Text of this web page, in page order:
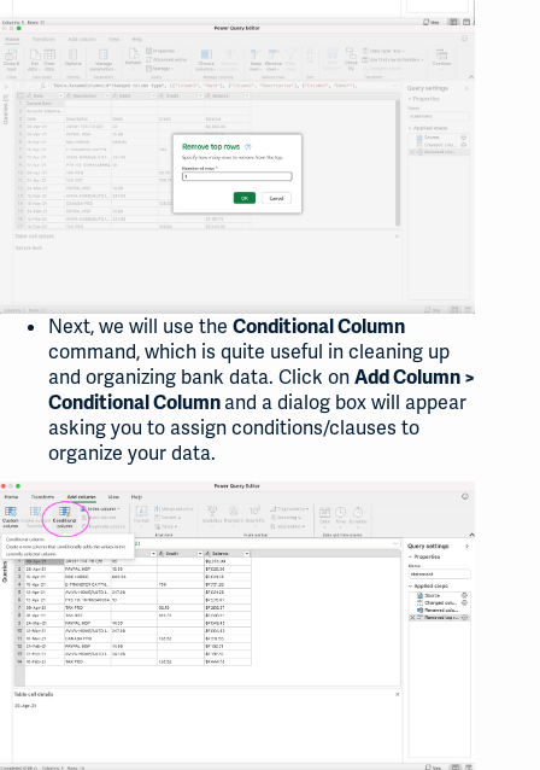
Next, we will use the Conditional Column
command, which is quite useful in cleaning up
and organizing bank data. Click on Add Column >
Conditional Column and a dialog box will appear
asking you to assign conditions/clauses to
organize your data.